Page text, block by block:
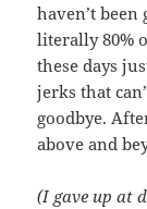
haven’t
literally 80%
these days
jerks that
goodbye.
above and
(I gave up at